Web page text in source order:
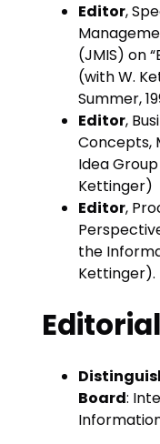
Editor,
(JMIS) on
(with W.
Summer,
Editor,
Concepts,
Idea Group
Kettinger)
Editor,
the
Kettinger).
Board: